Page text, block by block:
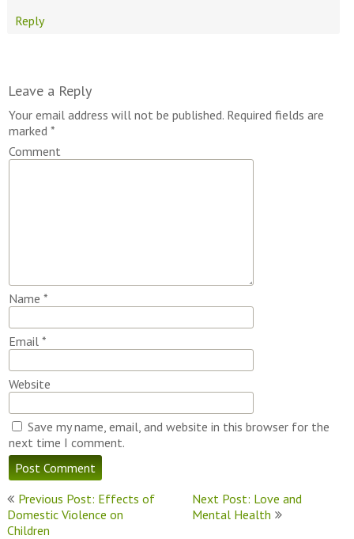
Reply
Leave a Reply
Your email address will not be published.Required fields are
marked *
Comment
Name *
Email *
Website
Save my name, email, and website in this browser for the
next time I comment.
Post
navigation
Previous Post: Effects of
Domestic Violence on
Children
Next Post: Love and
Mental Health